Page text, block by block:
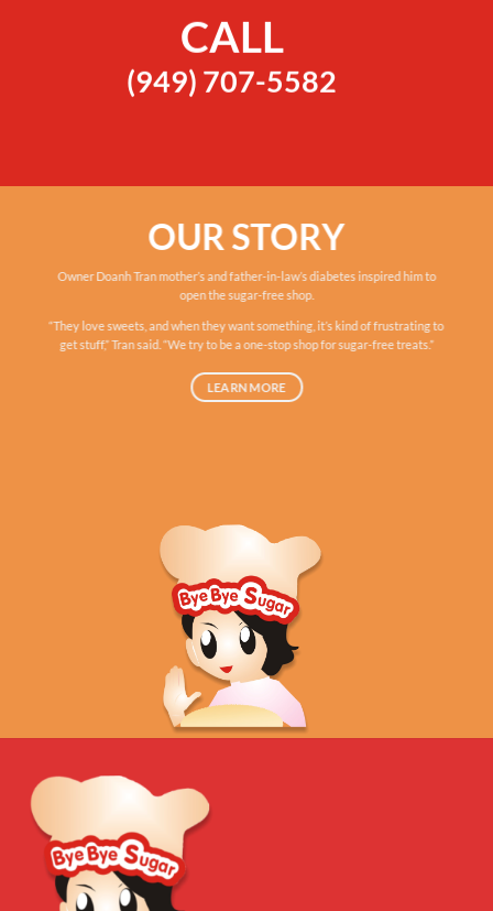
CALL
(949) 707-5582
OUR STORY
Owner Doanh Tran mother’s and father-in-law’s diabetes inspired him to
open the sugar-free shop.
“They love sweets, and when they want something, it’s kind of frustrating to
get stuff,” Tran said. “We try to be a one-stop shop for sugar-free treats.”
LEARN MORE